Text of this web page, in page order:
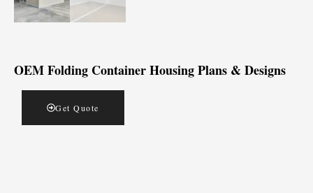
OEM Folding Container Housing Plans & Designs
Get Quote